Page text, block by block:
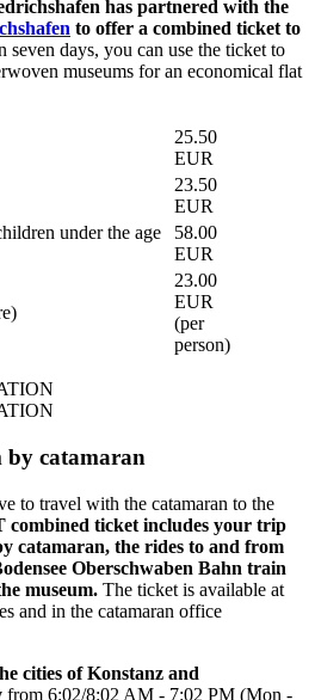
has partnered with the
to offer a combined ticket to
seven days, you can use the ticket to
museums for an economical flat
25.50
EUR
23.50
EUR
under the age
58.00
EUR
23.00
EUR
(per
person)
by catamaran
to travel with the catamaran to the
combined ticket includes your trip
catamaran, the rides to and from
Oberschwaben Bahn train
museum. The ticket is available at
and in the catamaran office
cities of Konstanz and
from 6:02/8:02 AM - 7:02 PM (Mon -